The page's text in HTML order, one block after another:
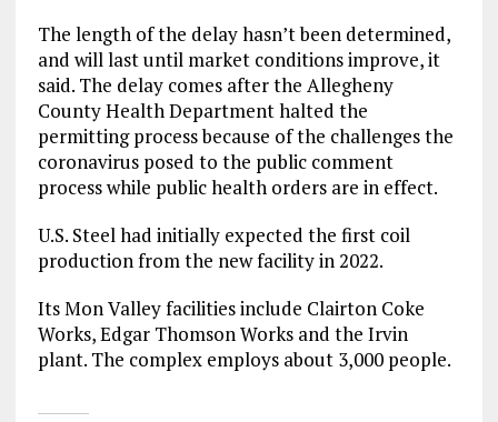
The length of the delay hasn’t been determined,
and will last until market conditions improve, it
said. The delay comes after the Allegheny
County Health Department halted the
permitting process because of the challenges the
coronavirus posed to the public comment
process while public health orders are in effect.
U.S. Steel had initially expected the first coil
production from the new facility in 2022.
Its Mon Valley facilities include Clairton Coke
Works, Edgar Thomson Works and the Irvin
plant. The complex employs about 3,000 people.